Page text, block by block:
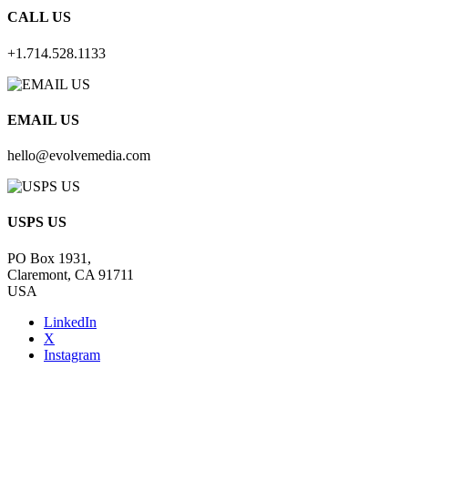
CALL US
+1.714.528.1133
EMAIL US
hello@evolvemedia.com
USPS US
PO Box 1931,
Claremont, CA 91711
USA
LinkedIn
X
Instagram